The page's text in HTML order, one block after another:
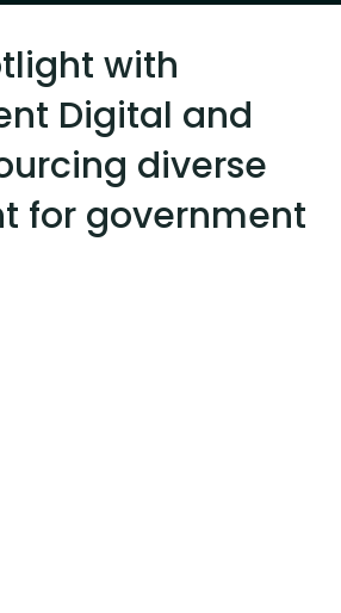
with
Digital and
diverse
for government